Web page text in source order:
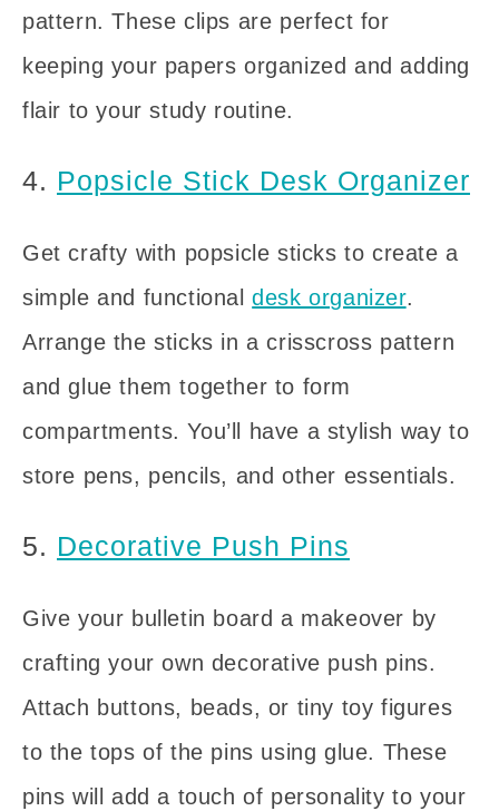
pattern. These clips are perfect for
keeping your papers organized and adding
flair to your study routine.
4. Popsicle Stick Desk Organizer
Get crafty with popsicle sticks to create a
simple and functionaldesk organizer.
Arrange the sticks in a crisscross pattern
and glue them together to form
compartments. You’ll have a stylish way to
store pens, pencils, and other essentials.
5. Decorative Push Pins
Give your bulletin board a makeover by
crafting your own decorative push pins.
Attach buttons, beads, or tiny toy figures
to the tops of the pins using glue. These
pins will add a touch of personality to your